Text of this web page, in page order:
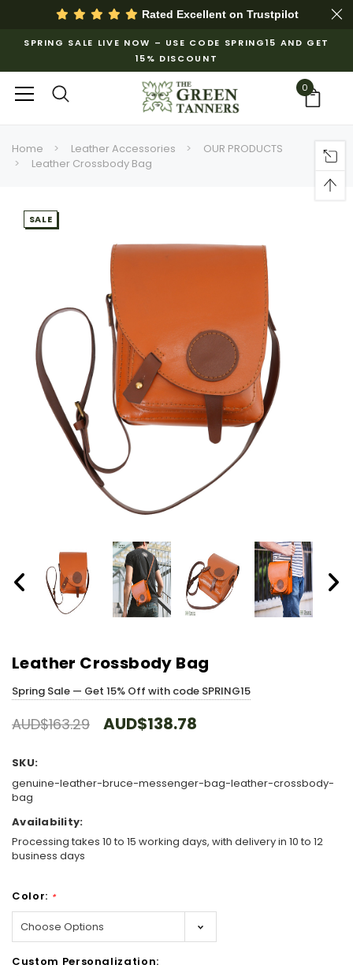
Rated Excellent on Trustpilot
SPRING SALE LIVE NOW – USE CODE SPRING15 AND GET
15% DISCOUNT
0
Home Leather Accessories
OUR PRODUCTS
Leather Crossbody Bag
SALE
Leather Crossbody Bag
Spring Sale — Get 15% Off with code SPRING15
AUD$163.29 AUD$138.78
SKU:
genuine-leather-bruce-messenger-bag-leather-crossbody-
bag
Availability:
Processing takes 10 to 15 working days, with delivery in 10 to 12
business days
Color: *
Custom Personalization: